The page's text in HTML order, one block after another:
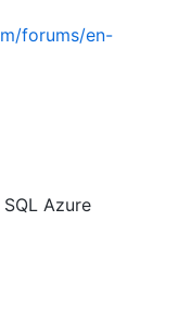
forums/en-
Azure